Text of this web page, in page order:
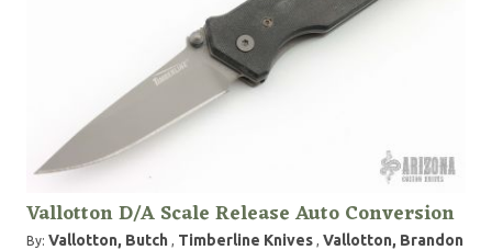
Vallotton D/A Scale Release Auto Conversion
By: Vallotton, Butch , Timberline Knives , Vallotton, Brandon